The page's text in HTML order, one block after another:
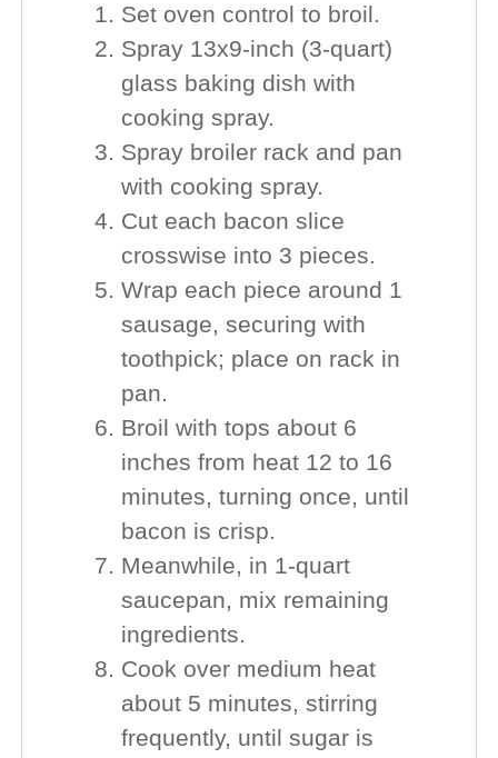
Set oven control to broil.
Spray 13x9-inch (3-quart)
glass baking dish with
cooking spray.
Spray broiler rack and pan
with cooking spray.
Cut each bacon slice
crosswise into 3 pieces.
Wrap each piece around 1
sausage, securing with
toothpick; place on rack in
pan.
Broil with tops about 6
inches from heat 12 to 16
minutes, turning once, until
bacon is crisp.
Meanwhile, in 1-quart
saucepan, mix remaining
ingredients.
Cook over medium heat
about 5 minutes, stirring
frequently, until sugar is